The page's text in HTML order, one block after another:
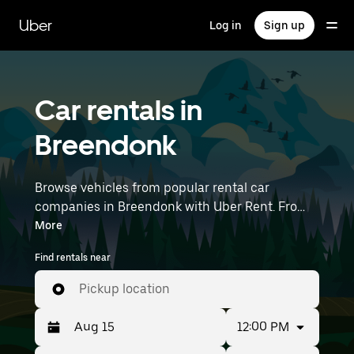
main
content
Uber Log in Sign up
Car rentals in
Breendonk
Browse vehicles from popular rental car
companies in Breendonk with Uber Rent. From
electric cars and sedans to SUVs, you’ll find
vehicles fit for solo travelers and groups with up
to 7 people. Enter your time and location details
(like Brussels Airport) to find car rentals
near you.
More
Find rentals near
Pickup location
12:00 PM